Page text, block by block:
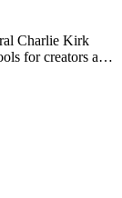
Charlie Kirk
for creators and